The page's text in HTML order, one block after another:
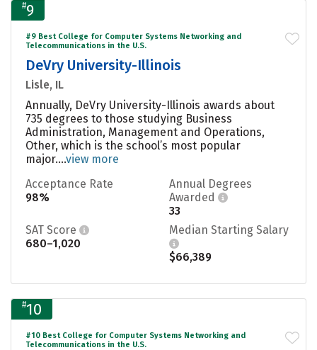
#9
#9 Best College for Computer Systems Networking and
Telecommunications in the U.S.
DeVry University-Illinois
Lisle, IL
Annually, DeVry University-Illinois awards about
735 degrees to those studying Business
Administration, Management and Operations,
Other, which is the school’s most popular
major....view more
Acceptance Rate
98%
Annual Degrees
Awarded
33
SAT Score
680–1,020
Median Starting Salary
$66,389
#10
#10 Best College for Computer Systems Networking and
Telecommunications in the U.S.